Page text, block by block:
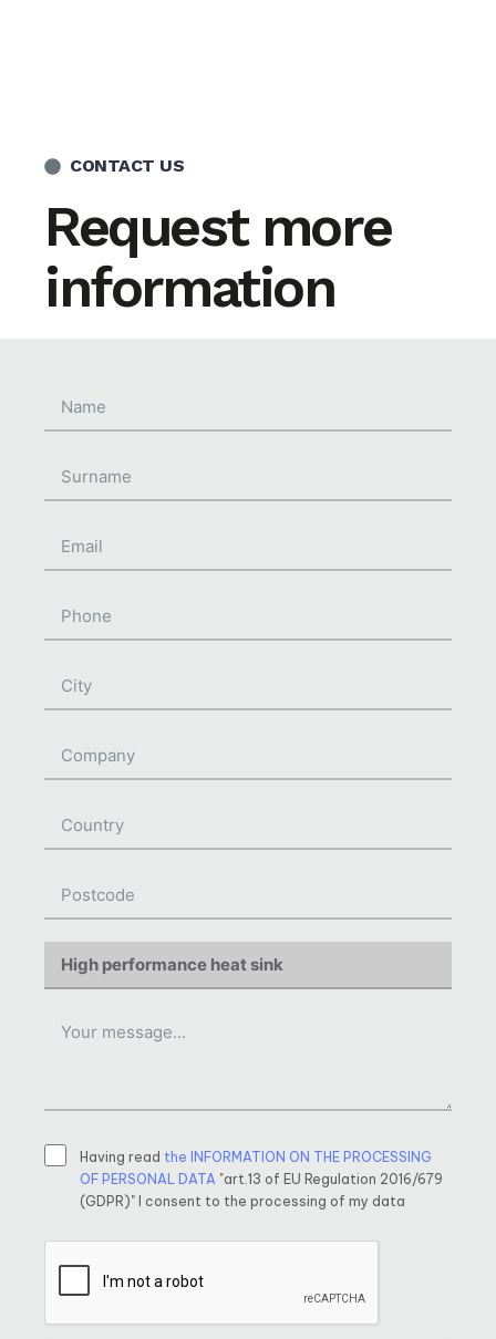
CONTACT US
Request more
information
Having read the INFORMATION ON THE PROCESSING
OF PERSONAL DATA "art.13 of EU Regulation 2016/679
(GDPR)" I consent to the processing of my data